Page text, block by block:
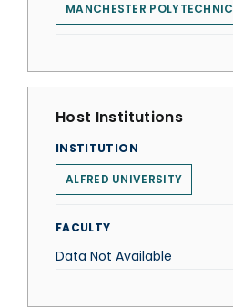
MANCHESTER POLYTECHNIC
Host Institutions
INSTITUTION
ALFRED UNIVERSITY
FACULTY
Data Not Available